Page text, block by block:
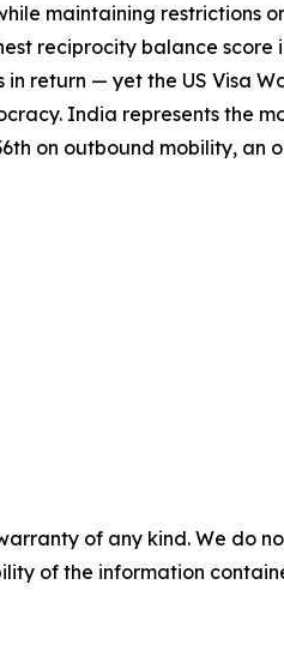
maintaining restrictions
reciprocity balance
return — yet the US Visa
India represents the
on outbound mobility,
of any kind. We do
of the information